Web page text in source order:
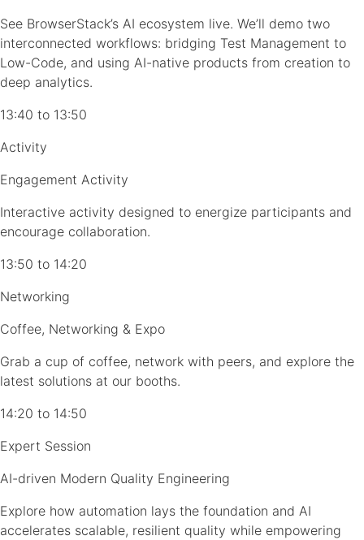
See BrowserStack’s AI ecosystem live. We’ll demo two
interconnected workflows: bridging Test Management to
Low-Code, and using AI-native products from creation to
deep analytics.
13:40 to 13:50
Activity
Engagement Activity
Interactive activity designed to energize participants and
encourage collaboration.
13:50 to 14:20
Networking
Coffee, Networking & Expo
Grab a cup of coffee, network with peers, and explore the
latest solutions at our booths.
14:20 to 14:50
Expert Session
AI-driven Modern Quality Engineering
Explore how automation lays the foundation and AI
accelerates scalable, resilient quality while empowering